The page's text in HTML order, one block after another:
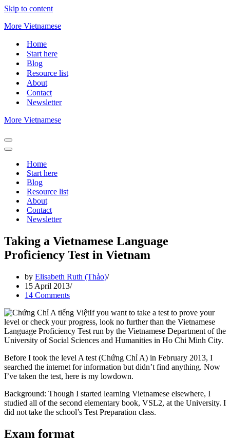
Skip to content
More Vietnamese
Home
Start here
Blog
Resource list
About
Contact
Newsletter
More Vietnamese
Navigation
Menu
Navigation
Home
Start here
Blog
Resource list
About
Contact
Newsletter
Taking a Vietnamese Language
Proficiency Test in Vietnam
by Elisabeth Ruth (Thảo)
15 April 2013
14 Comments
If you want to take a test to prove your
level or check your progress, look no further than the Vietnamese
Language Proficiency Test run by the Vietnamese Department of the
University of Social Sciences and Humanities in Ho Chi Minh City.
Before I took the level A test (Chứng Chỉ A) in February 2013, I
searched the internet for information but didn’t find anything. Now
I’ve taken the test, here is my lowdown.
Background: Though I started learning Vietnamese elsewhere, I
studied all of the second elementary book, VSL2, at the University. I
did not take the school’s Test Preparation class.
Exam format